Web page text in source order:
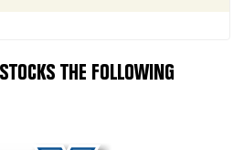
THE FOLLOWING